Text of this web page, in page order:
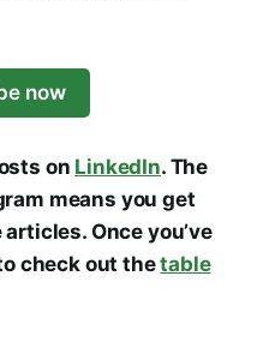
now
on LinkedIn. The
means you get
Once you’ve
check out thetable